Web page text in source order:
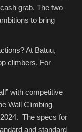
grab. The two
to bring
At Batuu,
climbers. For
with competitive
Wall Climbing
The specs for
and standard